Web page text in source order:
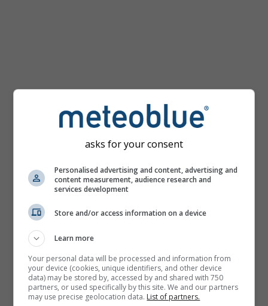
asks for your consent
Personalised advertising and content, advertising and
content measurement, audience research and
services development
Store and/or access information on a device
Learn more
Your personal data will be processed and information from
your device (cookies, unique identifiers, and other device
data) may be stored by, accessed by and shared with 750
partners, or used specifically by this site. We and our partners
may use precise geolocation data. List of partners.